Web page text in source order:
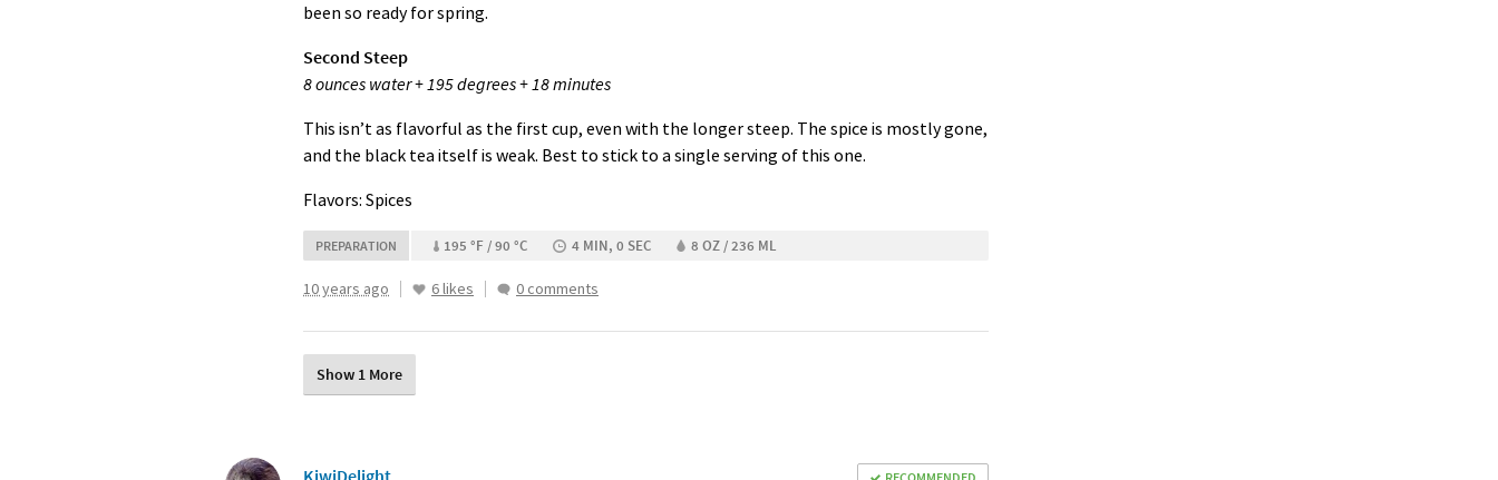
been so ready for spring.
Second Steep
8 ounces water + 195 degrees + 18 minutes
This isn’t as flavorful as the first cup, even with the longer steep. The spice is mostly gone,
and the black tea itself is weak. Best to stick to a single serving of this one.
Flavors: Spices
PREPARATION 195 °F / 90 °C 4 MIN, 0 SEC 8 OZ / 236 ML
10 years ago 6 likes 0 comments
Show 1 More
KiwiDelight